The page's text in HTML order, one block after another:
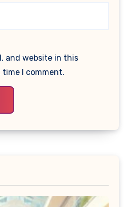
and website in this
I comment.